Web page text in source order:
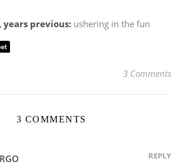
years previous: ushering in the fun
3 Comments
3 COMMENTS
REPLY